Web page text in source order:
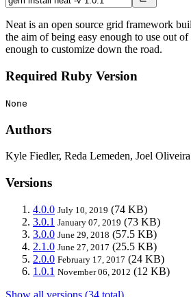
Neat is an open source grid framework
the aim of being easy enough to use out
enough to customize down the road.
Required Ruby Version
None
Authors
Kyle Fiedler, Reda Lemeden, Joel Oliveira
Versions
4.0.0 July 10, 2019 (74 KB)
3.0.1 January 07, 2019 (73 KB)
3.0.0 June 29, 2018 (57.5 KB)
2.1.0 June 27, 2017 (25.5 KB)
2.0.0 February 17, 2017 (24 KB)
1.0.1 November 06, 2012 (12 KB)
Show all versions (34 total)